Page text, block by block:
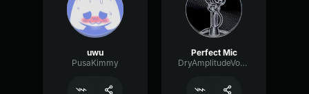
uwu
PusaKimmy
Perfect Mic
DryAmplitudeVocoder16185